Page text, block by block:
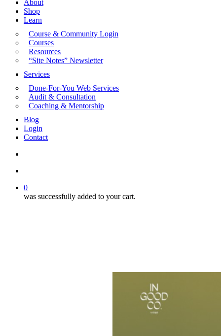
About
Shop
Learn
Course & Community Login
Courses
Resources
“Site Notes” Newsletter
Services
Done-For-You Web Services
Audit & Consultation
Coaching & Mentorship
Blog
Login
Contact
0
was successfully added to your cart.